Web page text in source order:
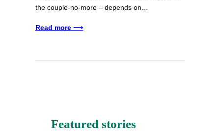
the couple-no-more – depends on…
Read more ⟶
Featured stories